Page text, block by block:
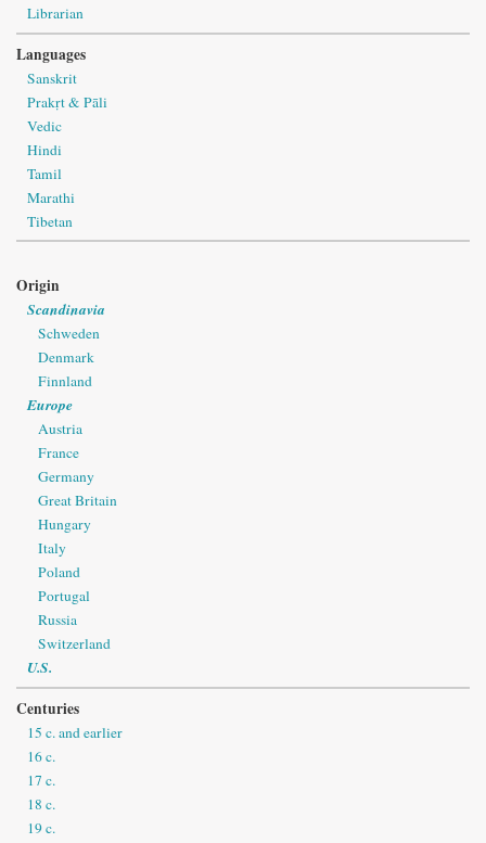
Librarian
Languages
Sanskrit
Prakṛt & Pāli
Vedic
Hindi
Tamil
Marathi
Tibetan
Origin
Scandinavia
Schweden
Denmark
Finnland
Europe
Austria
France
Germany
Great Britain
Hungary
Italy
Poland
Portugal
Russia
Switzerland
U.S.
Centuries
15 c. and earlier
16 c.
17 c.
18 c.
19 c.